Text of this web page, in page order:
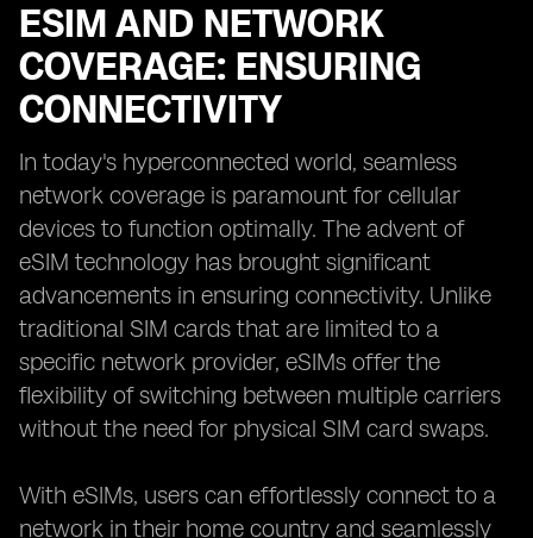
ESIM AND NETWORK
COVERAGE: ENSURING
CONNECTIVITY
In today's hyperconnected world, seamless
network coverage is paramount for cellular
devices to function optimally. The advent of
eSIM technology has brought significant
advancements in ensuring connectivity. Unlike
traditional SIM cards that are limited to a
specific network provider, eSIMs offer the
flexibility of switching between multiple carriers
without the need for physical SIM card swaps.
With eSIMs, users can effortlessly connect to a
network in their home country and seamlessly